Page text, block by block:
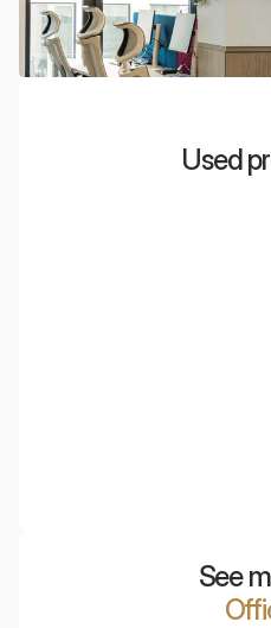
Used
See